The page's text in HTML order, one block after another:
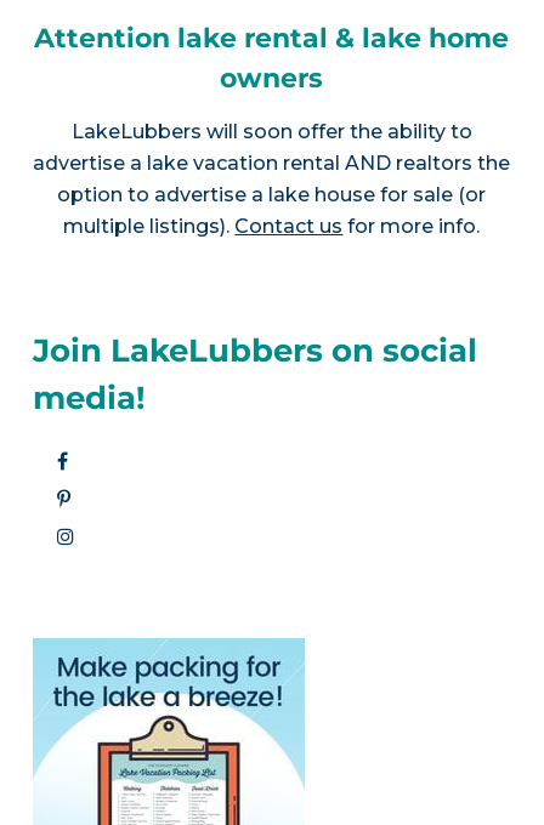
Attention lake rental & lake home
owners
LakeLubbers will soon offer the ability to
advertise a lake vacation rental AND realtors the
option to advertise a lake house for sale (or
multiple listings). Contact us for more info.
Join LakeLubbers on social
media!